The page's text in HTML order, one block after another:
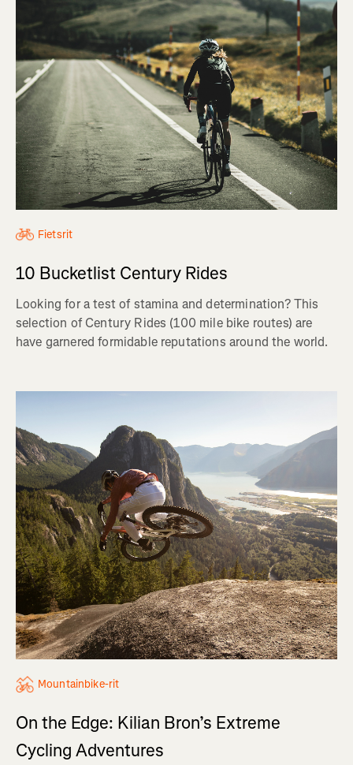
Fietsrit
10 Bucketlist Century Rides
Looking for a test of stamina and determination? This
selection of Century Rides (100 mile bike routes) are
have garnered formidable reputations around the world.
Mountainbike-rit
On the Edge: Kilian Bron’s Extreme
Cycling Adventures